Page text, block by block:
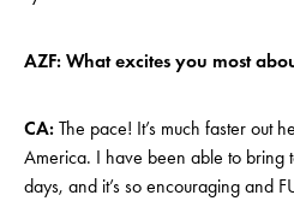
AZF: What excites you most
CA: The pace! It’s much faster out
America. I have been able to bring
days, and it’s so encouraging and